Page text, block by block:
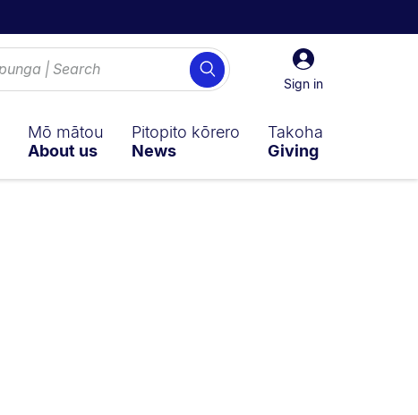
Sign
in
Sign in
Search
Mō mātou
About us
Pitopito kōrero
News
Takoha
Giving